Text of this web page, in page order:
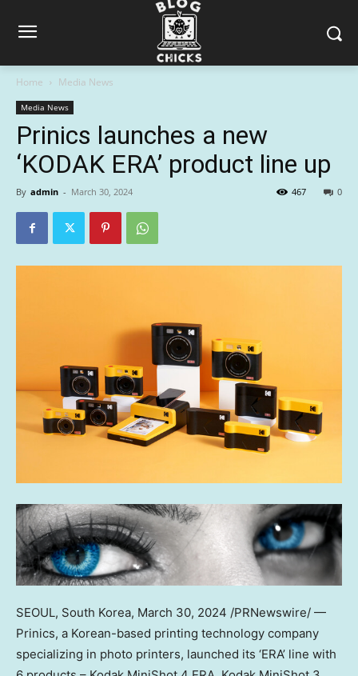
Home Media News
Media News
Prinics launches a new
‘KODAK ERA’ product line up
By admin - March 30, 2024 0
467
SEOUL, South Korea, March 30, 2024 /PRNewswire/ —
Prinics, a Korean-based printing technology company
specializing in photo printers, launched its ‘ERA’ line with